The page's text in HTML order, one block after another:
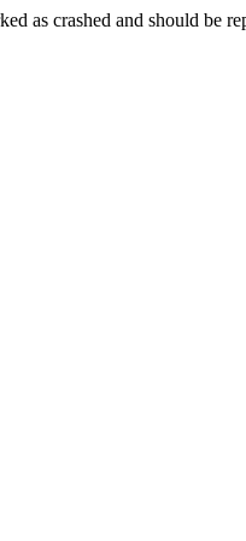
as crashed and should be